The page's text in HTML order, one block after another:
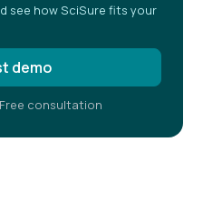
see how SciSure fits your
demo
consultation